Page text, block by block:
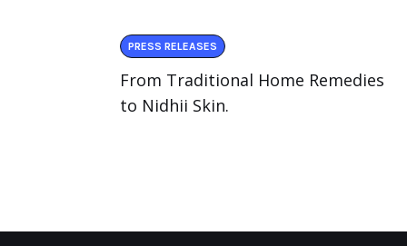
PRESS RELEASES
From Traditional Home Remedies
to Nidhii Skin.